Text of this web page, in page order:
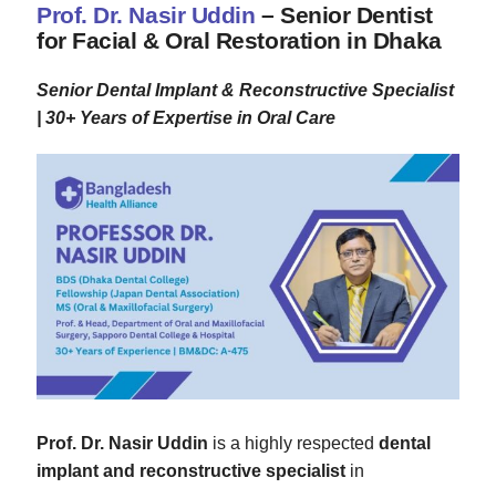
Prof. Dr. Nasir Uddin – Senior Dentist
for Facial & Oral Restoration in Dhaka
Senior Dental Implant & Reconstructive Specialist
| 30+ Years of Expertise in Oral Care
Prof. Dr. Nasir Uddin is a highly respected dental
implant and reconstructive specialistin